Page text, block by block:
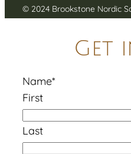
© 2024 Brookstone Nordic
Get
Name*
First
Last